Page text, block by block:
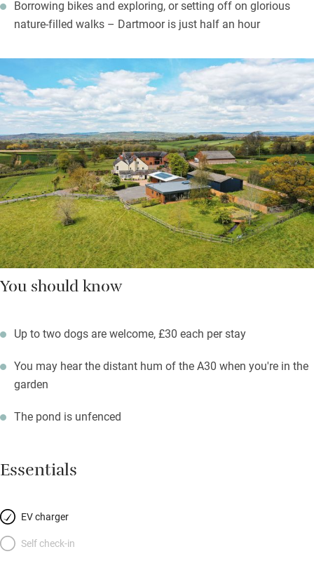
Borrowing bikes and exploring, or setting off on glorious
nature-filled walks – Dartmoor is just half an hour
You should know
Up to two dogs are welcome, £30 each per stay
You may hear the distant hum of the A30 when you're in the
garden
The pond is unfenced
Essentials
EV charger
Self check-in